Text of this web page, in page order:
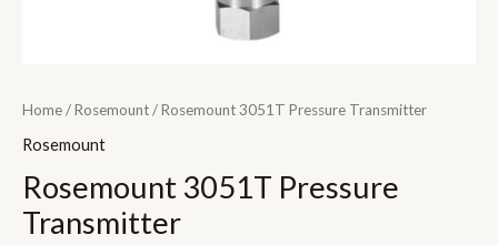
Home/Rosemount/ Rosemount 3051T Pressure Transmitter
Rosemount
Rosemount 3051T Pressure
Transmitter